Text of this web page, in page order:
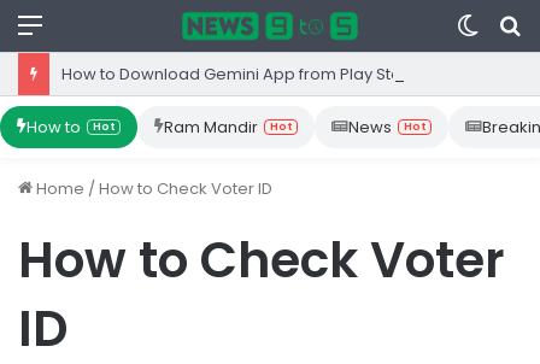
Menu
Switch
skin
How to Hot Ram Mandir Hot News Hot
Home /How to Check Voter ID
How to Check Voter
ID